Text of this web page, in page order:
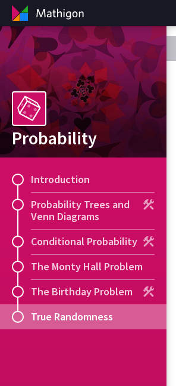
Probability
Introduction
Probability Trees and
Venn Diagrams
Conditional Probability
The Monty Hall Problem
The Birthday Problem
True Randomness